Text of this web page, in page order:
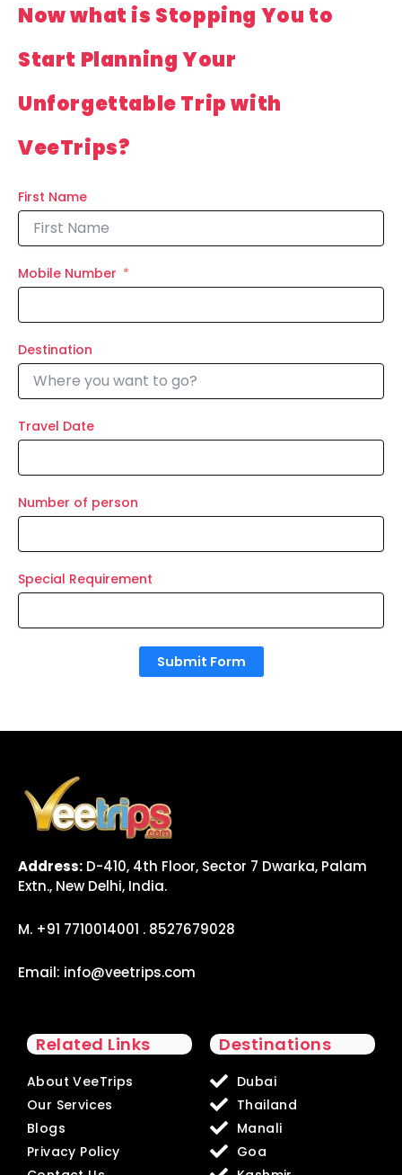
Now what is Stopping You to
Start Planning Your
Unforgettable Trip with
VeeTrips?
First Name
Mobile Number
Destination
Travel Date
Number of person
Special Requirement
Submit Form
Address: D-410, 4th Floor, Sector 7 Dwarka, Palam
Extn., New Delhi, India.
M. +91 7710014001 . 8527679028
Email: info@veetrips.com
Related Links
About VeeTrips
Our Services
Blogs
Privacy Policy
Destinations
Dubai
Thailand
Manali
Goa